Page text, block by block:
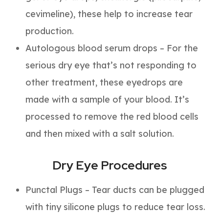
cevimeline), these help to increase tear
production.
Autologous blood serum drops – For the
serious dry eye that’s not responding to
other treatment, these eyedrops are
made with a sample of your blood. It’s
processed to remove the red blood cells
and then mixed with a salt solution.
Dry Eye Procedures
Punctal Plugs – Tear ducts can be plugged
with tiny silicone plugs to reduce tear loss.